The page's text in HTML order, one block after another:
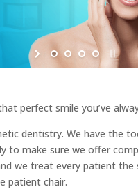
perfect smile you’ve
dentistry. We have the
make sure we offer
we treat every patient
patient chair.